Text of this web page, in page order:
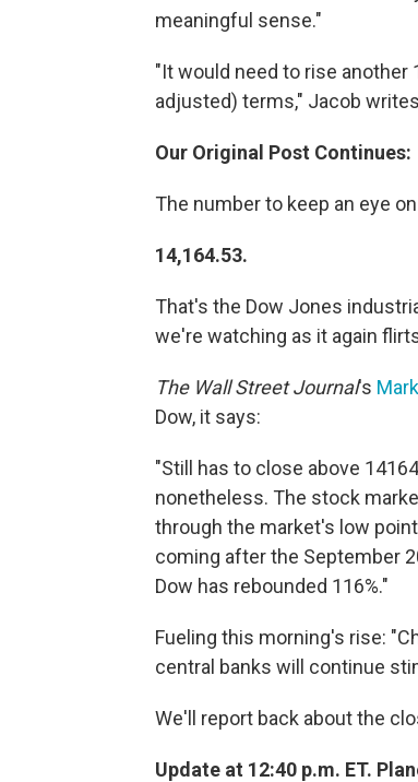
meaningful sense."
"It would need to rise another
adjusted) terms," Jacob
Our Original Post Continues:
The number to keep an eye
14,164.53.
That's the Dow Jones
we're watching as it again
The Wall Street Journal's
Dow, it says:
"Still has to close above
nonetheless. The stock
through the market's low
coming after the September
Dow has rebounded 116%."
Fueling this morning's rise:
central banks will continue
We'll report back about the
Update at 12:40 p.m. ET.